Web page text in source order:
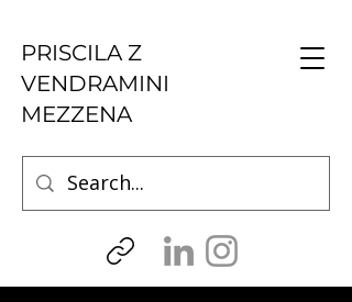
PRISCILA Z
VENDRAMINI
MEZZENA